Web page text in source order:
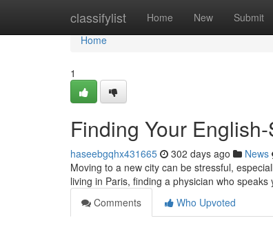
classifylist Home New Submit
Home
Home
1
Finding Your
haseebgqhx431665 302 days ago News
Moving to a new city can be stressful,
living in Paris, finding a physician who
Comments
Who Upvoted